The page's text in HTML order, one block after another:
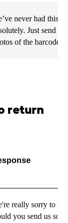
never had this
Just send
of the barcode,
return
really sorry to
you send us